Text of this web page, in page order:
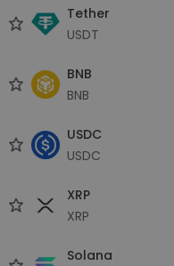
Tether
USDT
BNB
BNB
USDC
USDC
XRP
XRP
Solana